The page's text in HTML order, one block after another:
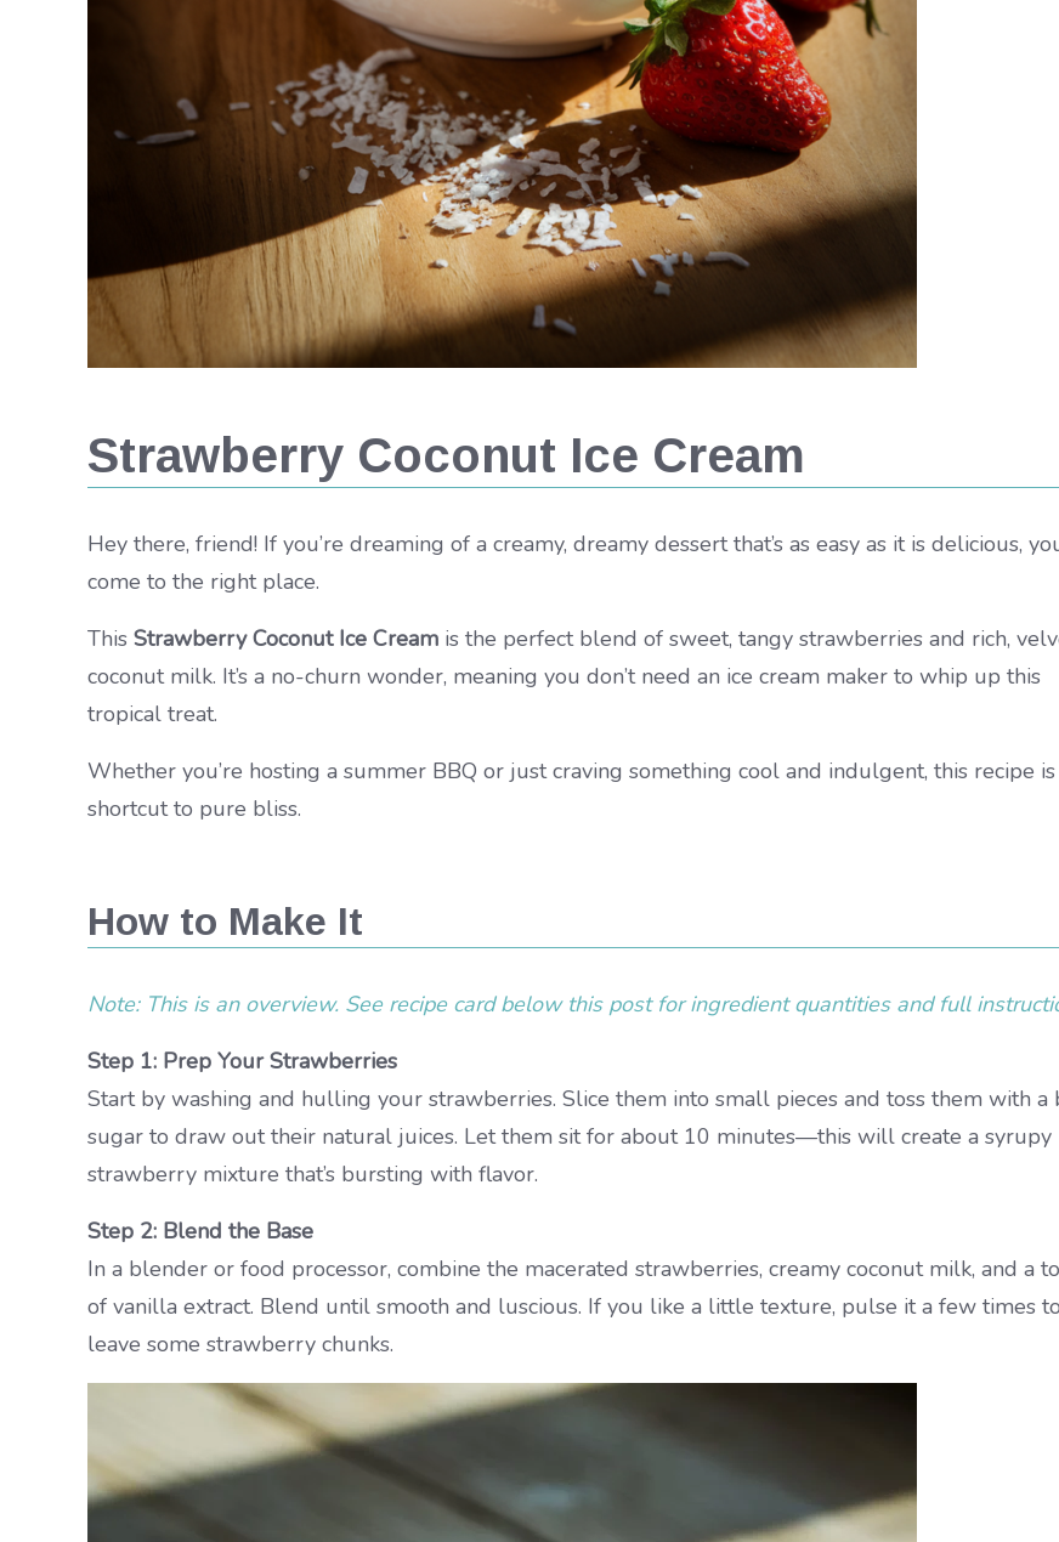
Strawberry Coconut Ice Cream
Hey there, friend! If you’re dreaming of a creamy, dreamy dessert that’s as easy as it is delicious,
come to the right place.
This Strawberry Coconut Ice Cream is the perfect blend of sweet, tangy strawberries and rich,
coconut milk. It’s a no-churn wonder, meaning you don’t need an ice cream maker to whip up this
tropical treat.
Whether you’re hosting a summer BBQ or just craving something cool and indulgent, this recipe
shortcut to pure bliss.
How to Make It
Note: This is an overview. See recipe card below this post for ingredient quantities and full
Step 1: Prep Your Strawberries
Start by washing and hulling your strawberries. Slice them into small pieces and toss them with a
sugar to draw out their natural juices. Let them sit for about 10 minutes—this will create a syrupy
strawberry mixture that’s bursting with flavor.
Step 2: Blend the Base
In a blender or food processor, combine the macerated strawberries, creamy coconut milk, and a
of vanilla extract. Blend until smooth and luscious. If you like a little texture, pulse it a few times to
leave some strawberry chunks.